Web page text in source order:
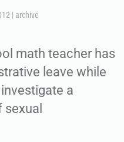
| archive
math teacher has
leave while
a